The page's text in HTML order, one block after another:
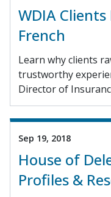
WDIA
French
Learn why clients
trustworthy
Director of
Sep 19, 2018
House of
Profiles &